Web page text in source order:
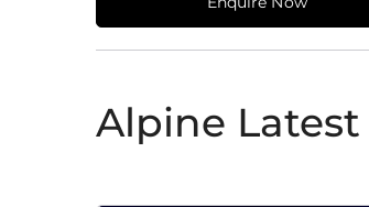
Alpine Latest